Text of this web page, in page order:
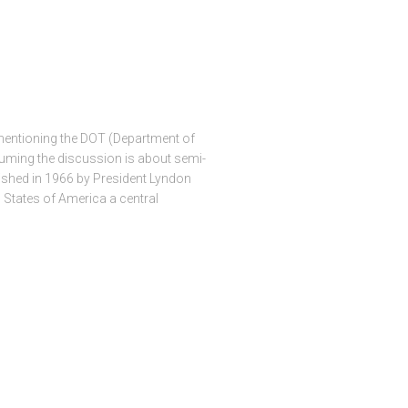
the DOT (Department of
the discussion is about semi-
in 1966 by President Lyndon
of America a central